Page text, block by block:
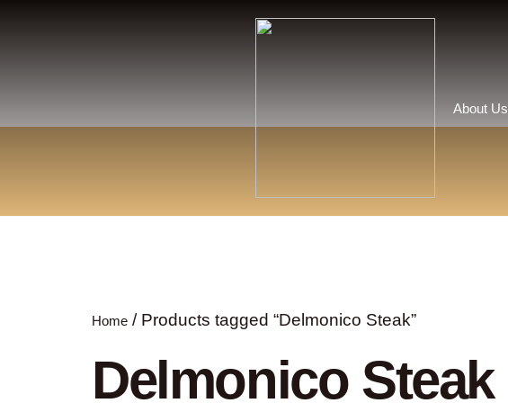
About Us
Home / Products tagged “Delmonico Steak”
Delmonico Steak